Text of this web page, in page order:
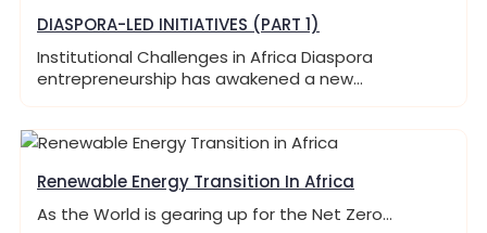
DIASPORA-LED INITIATIVES (PART 1)
Institutional Challenges in Africa Diaspora
entrepreneurship has awakened a new…
Renewable Energy Transition In Africa
As the World is gearing up for the Net Zero…